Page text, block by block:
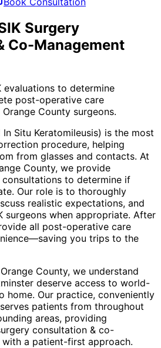
Surgery
Co-Management
evaluations to determine
post-operative care
County surgeons.
In Situ Keratomileusis) is the most
procedure, helping
from glasses and contacts. At
County, we provide
consultations to determine if
Our role is to thoroughly
realistic expectations, and
surgeons when appropriate. After
all post-operative care
you trips to the
County, we understand
deserve access to world-
home. Our practice, conveniently
patients from throughout
areas, providing
consultation & co-
with a patient-first approach.